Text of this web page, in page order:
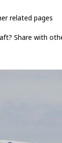
related pages
Share with